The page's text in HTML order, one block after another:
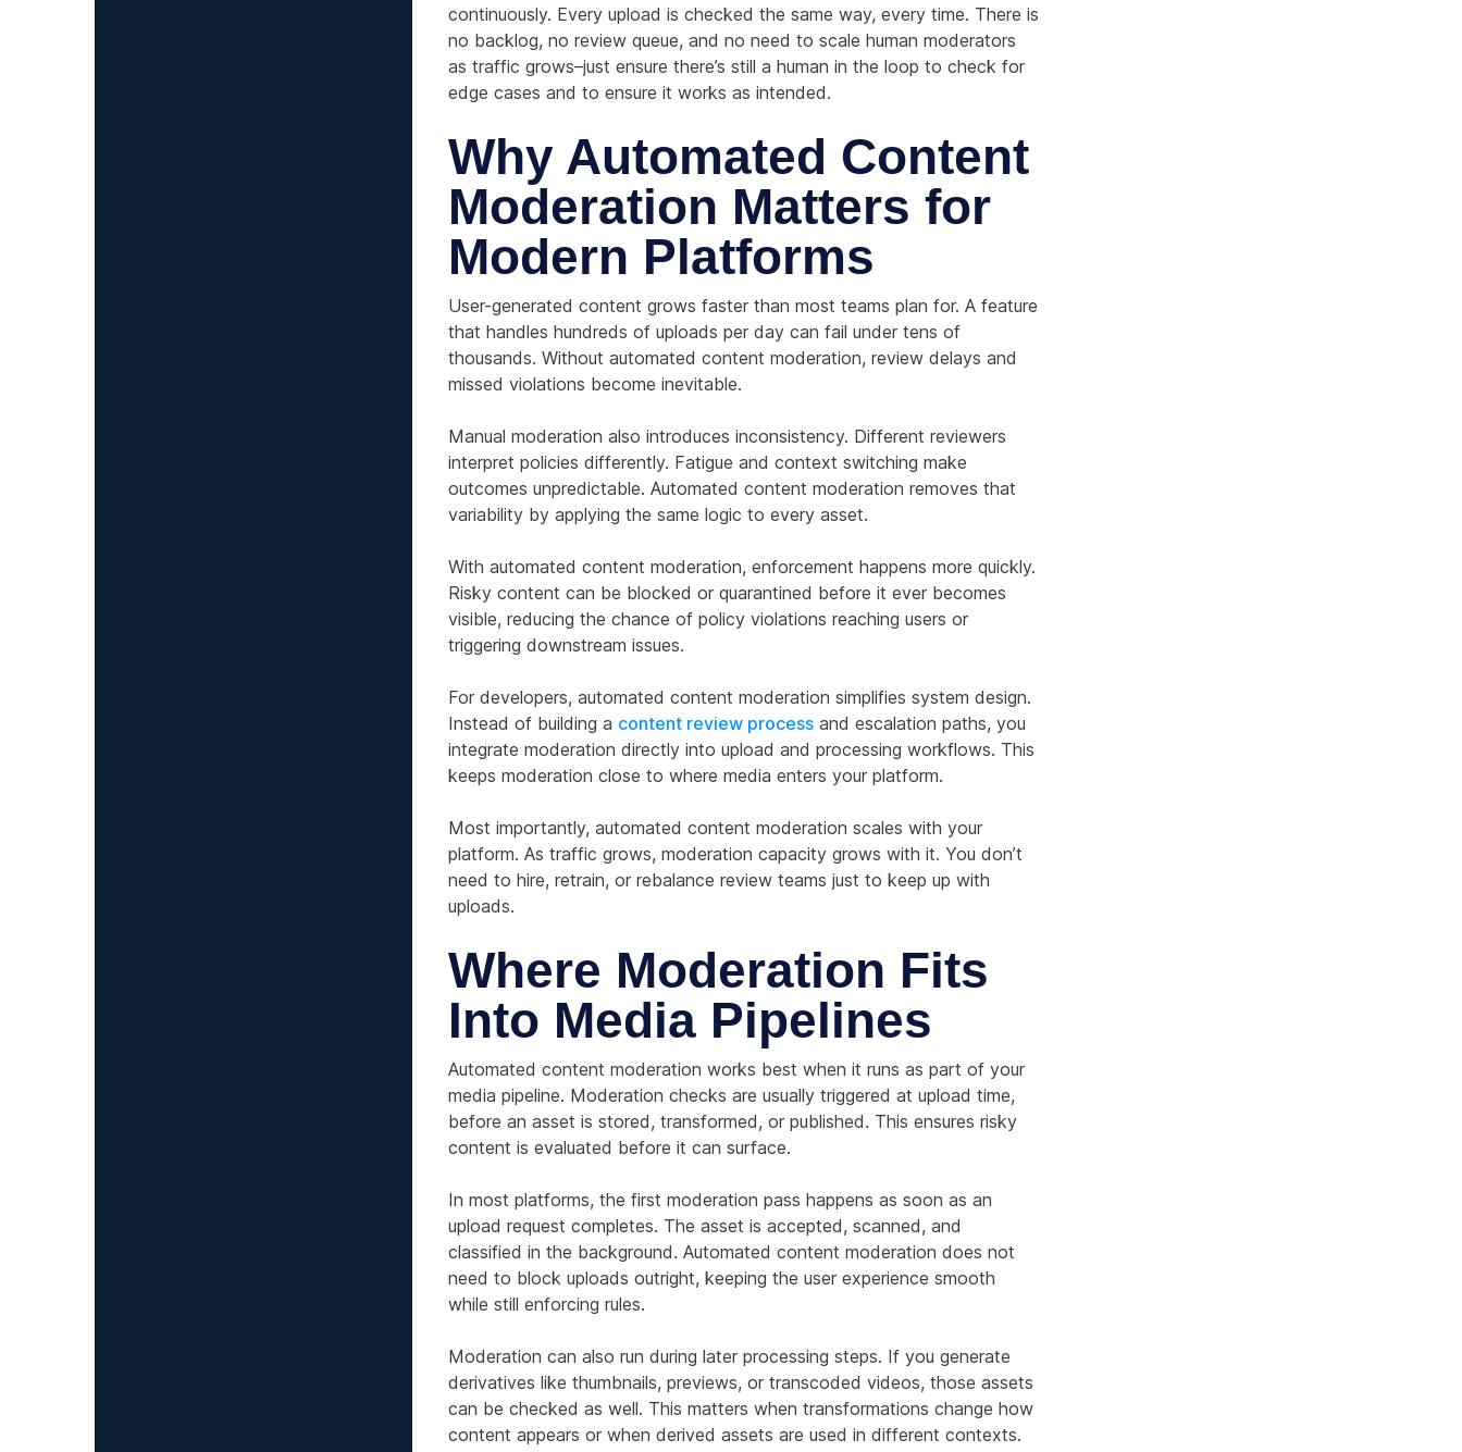
continuously. Every upload is checked the same way, every time. There is
no backlog, no review queue, and no need to scale human moderators
as traffic grows–just ensure there’s still a human in the loop to check for
edge cases and to ensure it works as intended.
Why Automated Content
Moderation Matters for
Modern Platforms
User-generated content grows faster than most teams plan for. A feature
that handles hundreds of uploads per day can fail under tens of
thousands. Without automated content moderation, review delays and
missed violations become inevitable.
Manual moderation also introduces inconsistency. Different reviewers
interpret policies differently. Fatigue and context switching make
outcomes unpredictable. Automated content moderation removes that
variability by applying the same logic to every asset.
With automated content moderation, enforcement happens more quickly.
Risky content can be blocked or quarantined before it ever becomes
visible, reducing the chance of policy violations reaching users or
triggering downstream issues.
For developers, automated content moderation simplifies system design.
Instead of building a content review processand escalation paths, you
integrate moderation directly into upload and processing workflows. This
keeps moderation close to where media enters your platform.
Most importantly, automated content moderation scales with your
platform. As traffic grows, moderation capacity grows with it. You don’t
need to hire, retrain, or rebalance review teams just to keep up with
uploads.
Where Moderation Fits
Into Media Pipelines
Automated content moderation works best when it runs as part of your
media pipeline. Moderation checks are usually triggered at upload time,
before an asset is stored, transformed, or published. This ensures risky
content is evaluated before it can surface.
In most platforms, the first moderation pass happens as soon as an
upload request completes. The asset is accepted, scanned, and
classified in the background. Automated content moderation does not
need to block uploads outright, keeping the user experience smooth
while still enforcing rules.
Moderation can also run during later processing steps. If you generate
derivatives like thumbnails, previews, or transcoded videos, those assets
can be checked as well. This matters when transformations change how
content appears or when derived assets are used in different contexts.